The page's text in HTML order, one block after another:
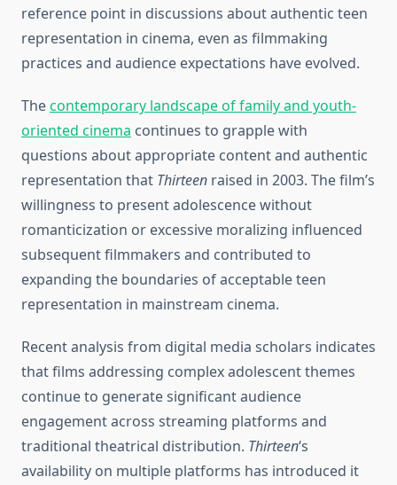
reference point in discussions about authentic teen
representation in cinema, even as filmmaking
practices and audience expectations have evolved.
Thecontemporary landscape of family and youth-
oriented cinema continues to grapple with
questions about appropriate content and authentic
representation that Thirteen raised in 2003. The film’s
willingness to present adolescence without
romanticization or excessive moralizing influenced
subsequent filmmakers and contributed to
expanding the boundaries of acceptable teen
representation in mainstream cinema.
Recent analysis from digital media scholars indicates
that films addressing complex adolescent themes
continue to generate significant audience
engagement across streaming platforms and
traditional theatrical distribution. Thirteen‘s
availability on multiple platforms has introduced it